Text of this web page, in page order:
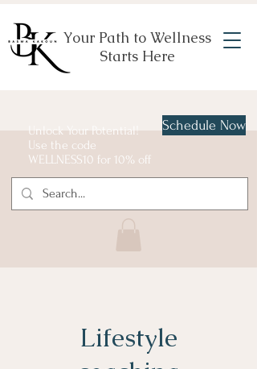
Your Path to Wellness
Starts Here
Unlock Your Potential!
Use the code
WELLNESS10 for 10% off
Schedule Now
Lifestyle